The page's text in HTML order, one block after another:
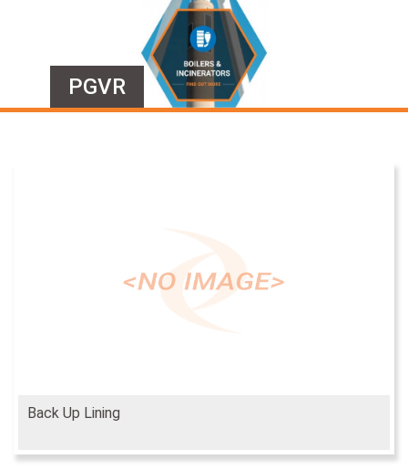
PGVR
Back Up Lining